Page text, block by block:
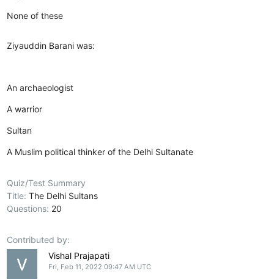
None of these
Ziyauddin Barani was:
An archaeologist
A warrior
Sultan
A Muslim political thinker of the Delhi Sultanate
Quiz/Test Summary
Title:The Delhi Sultans
Questions: 20
Contributed by:
Vishal Prajapati
Fri, Feb 11, 2022 09:47 AM UTC